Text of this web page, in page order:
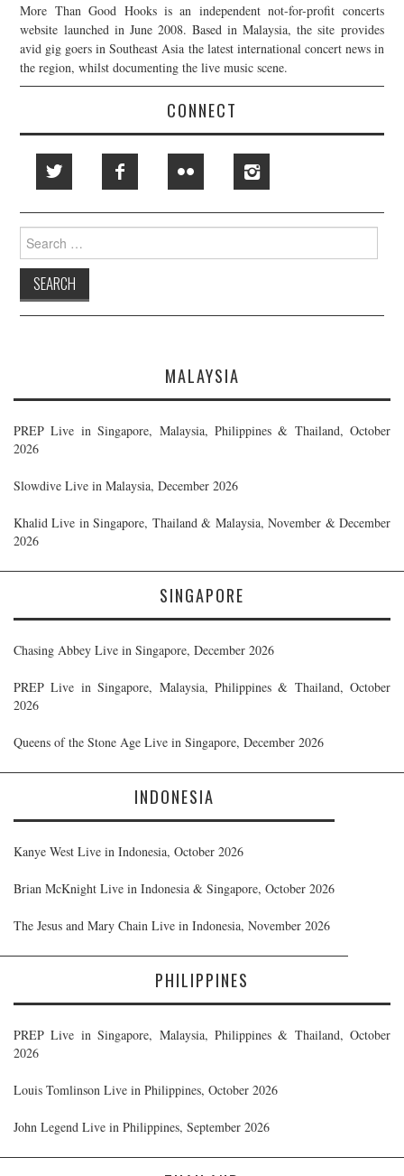
More Than Good Hooks is an independent not-for-profit concerts
website launched in June 2008. Based in Malaysia, the site provides
avid gig goers in Southeast Asia the latest international concert news in
the region, whilst documenting the live music scene.
CONNECT
Search
for:
MALAYSIA
PREP Live in Singapore, Malaysia, Philippines & Thailand, October
2026
Slowdive Live in Malaysia, December 2026
Khalid Live in Singapore, Thailand & Malaysia, November & December
2026
SINGAPORE
Chasing Abbey Live in Singapore, December 2026
PREP Live in Singapore, Malaysia, Philippines & Thailand, October
2026
Queens of the Stone Age Live in Singapore, December 2026
INDONESIA
Kanye West Live in Indonesia, October 2026
Brian McKnight Live in Indonesia & Singapore, October 2026
The Jesus and Mary Chain Live in Indonesia, November 2026
PHILIPPINES
PREP Live in Singapore, Malaysia, Philippines & Thailand, October
2026
Louis Tomlinson Live in Philippines, October 2026
John Legend Live in Philippines, September 2026